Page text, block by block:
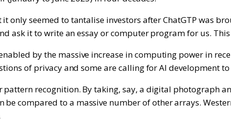
only seemed to tantalise investors after ChatGTP was
ask it to write an essay or computer program for us.
by the massive increase in computing power in
of privacy and some are calling for AI development
recognition. By taking, say, a digital photograph
be compared to a massive number of other arrays.